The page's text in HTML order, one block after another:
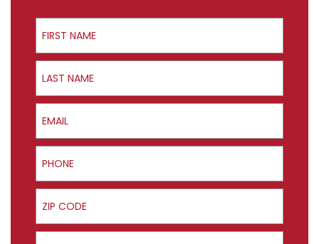
First Name
Last Name
Email
Phone
ZIP Code
Product Interest